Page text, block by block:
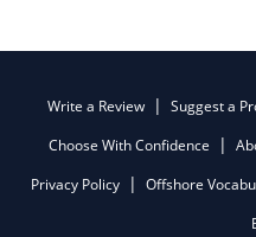
Write a Review Suggest a
Choose With Confidence
Privacy Policy
Offshore